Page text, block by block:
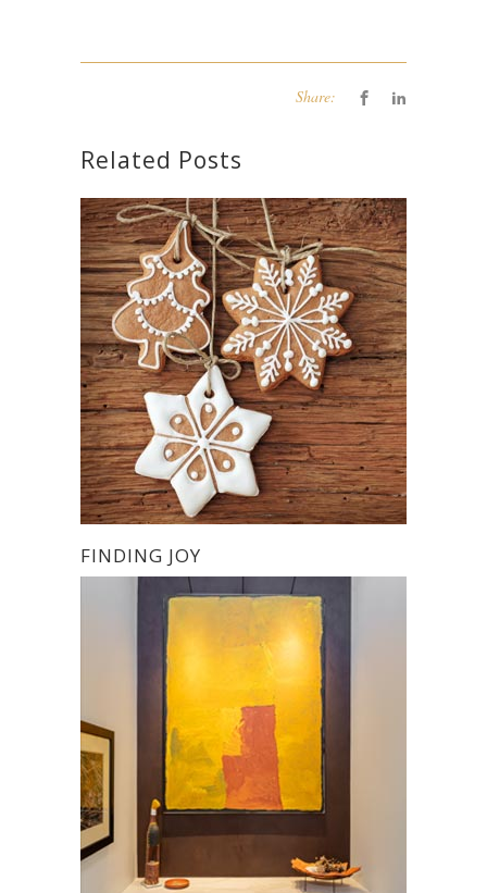
Share:
Related Posts
FINDING JOY